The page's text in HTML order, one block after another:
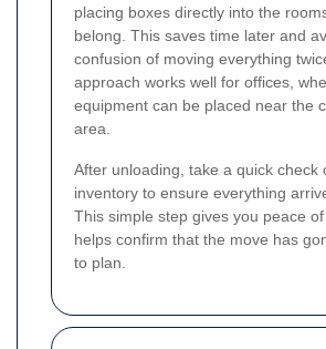
placing boxes directly into the
belong. This saves time later and
confusion of moving everything
approach works well for offices,
equipment can be placed near the
area.
After unloading, take a quick check
inventory to ensure everything
This simple step gives you peace
helps confirm that the move has
to plan.